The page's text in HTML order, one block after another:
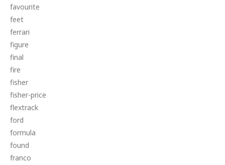
favourite
feet
ferrari
figure
final
fire
fisher
fisher-price
flextrack
ford
formula
found
franco